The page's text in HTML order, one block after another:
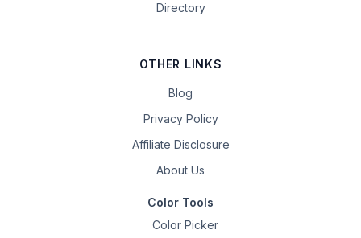
Directory
OTHER LINKS
Blog
Privacy Policy
Affiliate Disclosure
About Us
Color Tools
Color Picker